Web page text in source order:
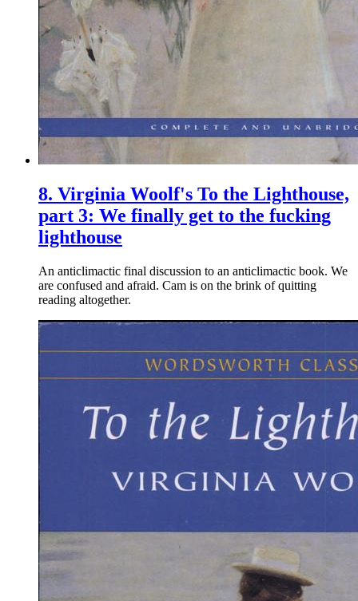
8. Virginia Woolf's To the Lighthouse,
part 3: We finally get to the fucking
lighthouse
An anticlimactic final discussion to an anticlimactic book. We
are confused and afraid. Cam is on the brink of quitting
reading altogether.